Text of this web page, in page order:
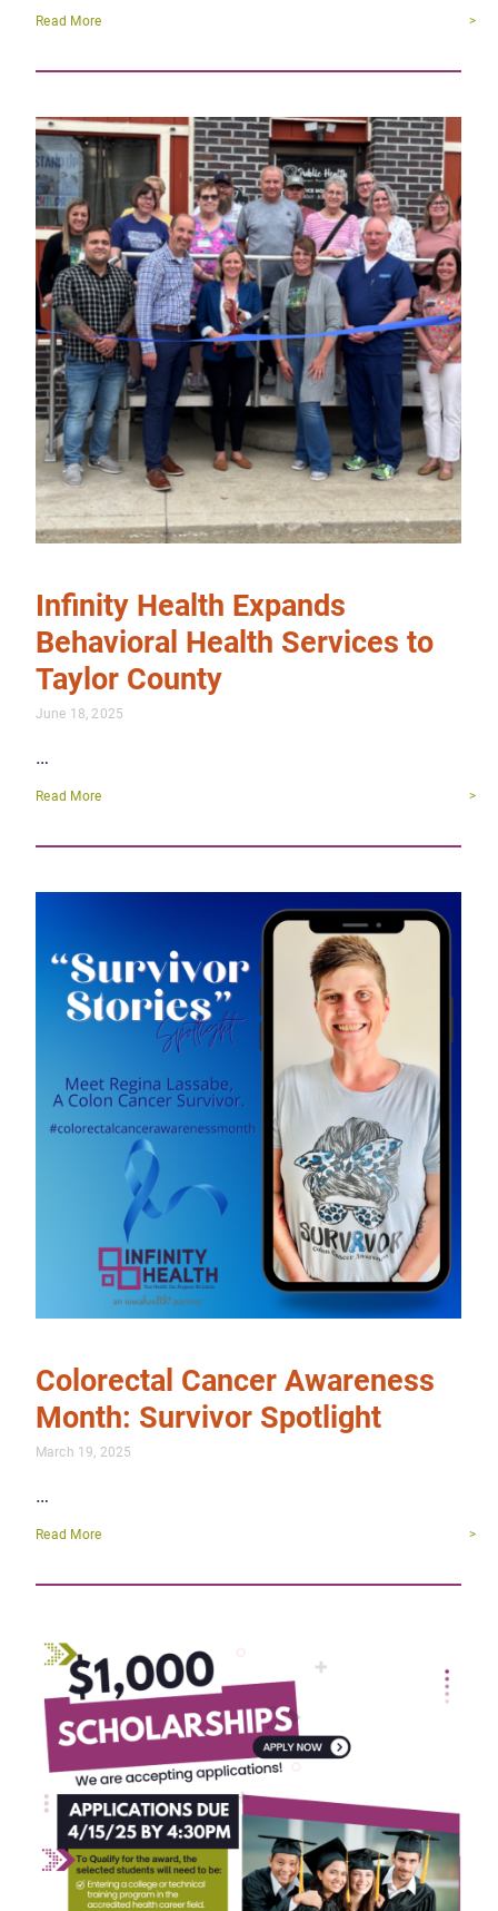
Read More
Infinity Health Expands
Behavioral Health Services to
Taylor County
June 18, 2025
…
Read More
Colorectal Cancer Awareness
Month: Survivor Spotlight
March 19, 2025
…
Read More